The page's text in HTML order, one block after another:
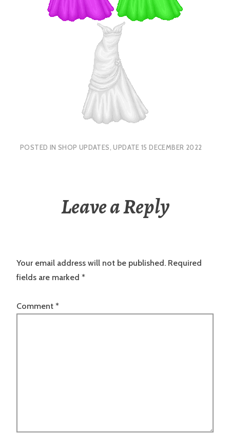
POSTED IN SHOP UPDATES,UPDATE 15 DECEMBER 2022
Leave a Reply
Your email address will not be published. Required
fields are marked *
Comment *